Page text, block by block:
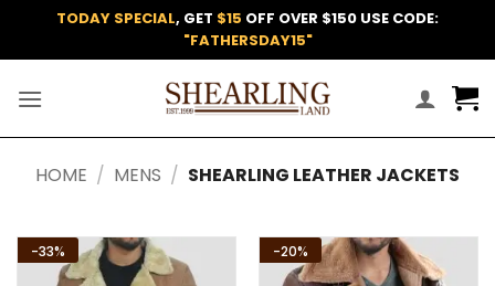
content
TODAY SPECIAL, GET $15 OFF OVER $150 USE CODE:
"FATHERSDAY15"
HOME / MENS / SHEARLING LEATHER JACKETS
-33% -20%